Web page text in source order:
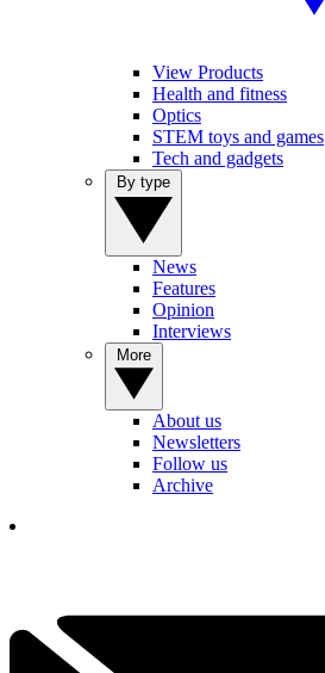
View Products
Health and fitness
Optics
STEM toys and games
Tech and gadgets
News
Features
Opinion
Interviews
About us
Newsletters
Follow us
Archive